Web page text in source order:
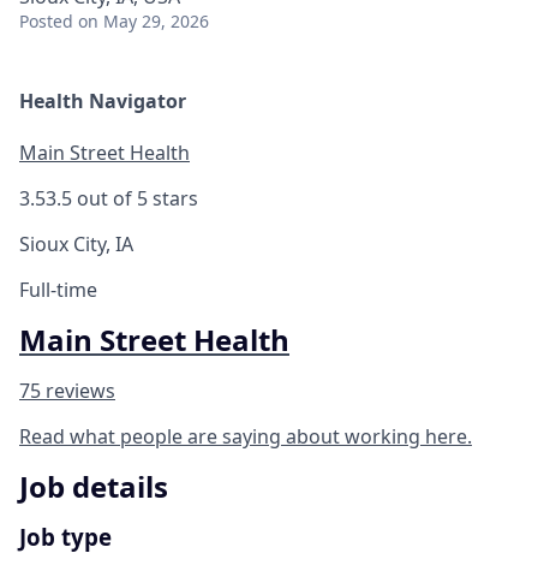
Posted on May 29, 2026
Health Navigator
Main Street Health
3.53.5 out of 5 stars
Sioux City, IA
Full-time
Main Street Health
75 reviews
Read what people are saying about working here.
Job details
Job type